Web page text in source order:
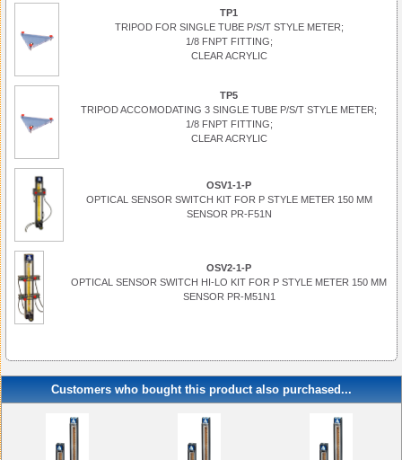
TP1
TRIPOD FOR SINGLE TUBE P/S/T STYLE METER;
1/8 FNPT FITTING;
CLEAR ACRYLIC
TP5
TRIPOD ACCOMODATING 3 SINGLE TUBE P/S/T STYLE METER;
1/8 FNPT FITTING;
CLEAR ACRYLIC
OSV1-1-P
OPTICAL SENSOR SWITCH KIT FOR P STYLE METER 150 MM
SENSOR PR-F51N
OSV2-1-P
OPTICAL SENSOR SWITCH HI-LO KIT FOR P STYLE METER 150 MM
SENSOR PR-M51N1
Customers who bought this product also purchased...